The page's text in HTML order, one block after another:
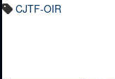
CJTF-OIR